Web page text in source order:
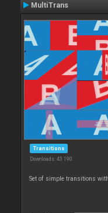
MultiTrans
Transitions
Downloads: 43 190
Set of simple transitions